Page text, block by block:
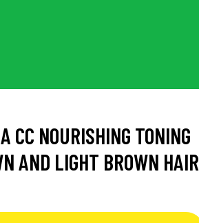
CC NOURISHING TONING
AND LIGHT BROWN HAIR